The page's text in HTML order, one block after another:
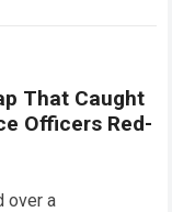
That Caught
Officers Red-
over a